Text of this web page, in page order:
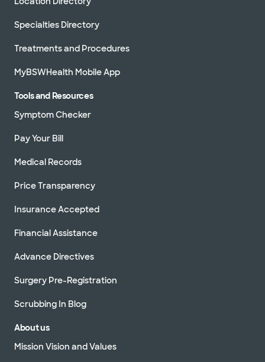
Specialties Directory
Treatments and Procedures
MyBSWHealth Mobile App
Tools and Resources
Symptom Checker
Pay Your Bill
Medical Records
Price Transparency
Insurance Accepted
Financial Assistance
Advance Directives
Surgery Pre-Registration
Scrubbing In Blog
About us
Mission Vision and Values